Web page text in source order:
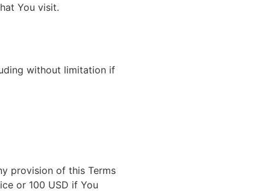
You visit.
without limitation if
provision of this Terms
or 100 USD if You